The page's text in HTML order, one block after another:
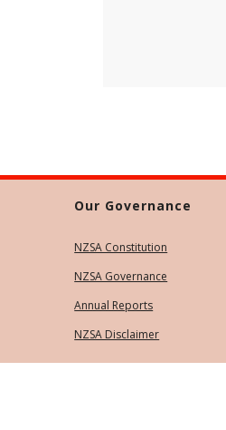
Our Governance
NZSA Constitution
NZSA Governance
Annual Reports
NZSA Disclaimer